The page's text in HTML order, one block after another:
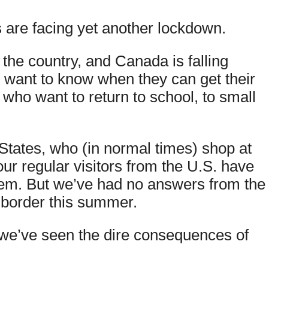
facing yet another lockdown.
country, and Canada is falling
to know when they can get their
want to return to school, to small
who (in normal times) shop at
regular visitors from the U.S. have
But we’ve had no answers from the
this summer.
seen the dire consequences of